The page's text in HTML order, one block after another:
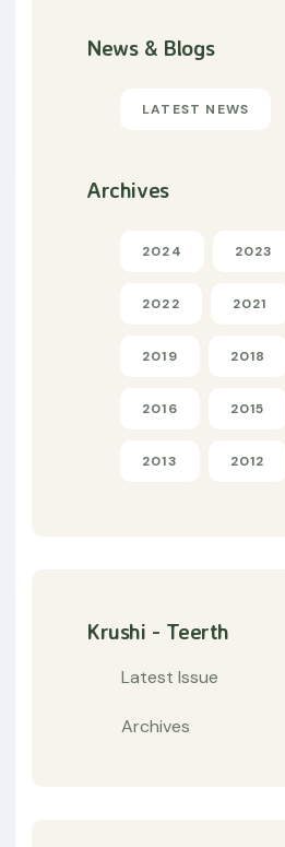
News & Blogs
LATEST NEWS
Archives
2024 2023
2022 2021
2019 2018
2016 2015
2013 2012
Krushi - Teerth
Latest Issue
Archives